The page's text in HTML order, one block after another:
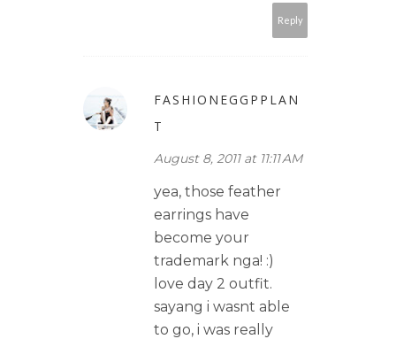
Reply
FASHIONEGGPPLAN
T
August 8, 2011 at 11:11 AM
yea, those feather
earrings have
become your
trademark nga! :)
love day 2 outfit.
sayang i wasnt able
to go, i was really